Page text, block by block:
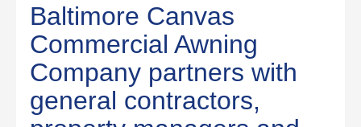
Baltimore Canvas
Commercial Awning
Company partners with
general contractors,